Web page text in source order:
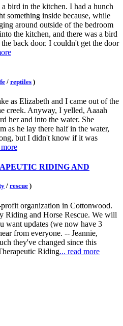
bird in the kitchen. I had a hunch
something inside because, while
around outside of the bedroom
the kitchen, and there was a bird
back door. I couldn't get the door
/ reptiles )
as Elizabeth and I came out of the
creek. Anyway, I yelled, Aaaah
her and into the water. She
as he lay there half in the water,
but I didn't know if it was
RIDING AND
/ rescue )
organization in Cottonwood.
Riding and Horse Rescue. We will
want updates (we now have 3
from everyone. -- Jeannie,
they've changed since this
Riding... read more